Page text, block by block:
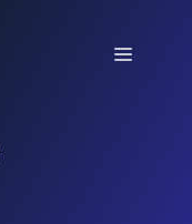
Menu